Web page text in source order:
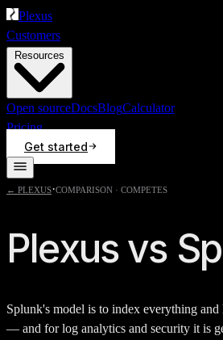
Plexus
Customers
Open sourceDocsBlogCalculator
Pricing
Get started
← PLEXUS·COMPARISON · COMPETES
Plexus vs
Splunk's model is to index everything
— and for log analytics and security it is